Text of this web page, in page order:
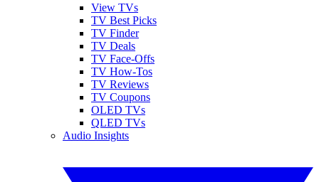
View TVs
TV Best Picks
TV Finder
TV Deals
TV Face-Offs
TV How-Tos
TV Reviews
TV Coupons
OLED TVs
QLED TVs
Audio Insights